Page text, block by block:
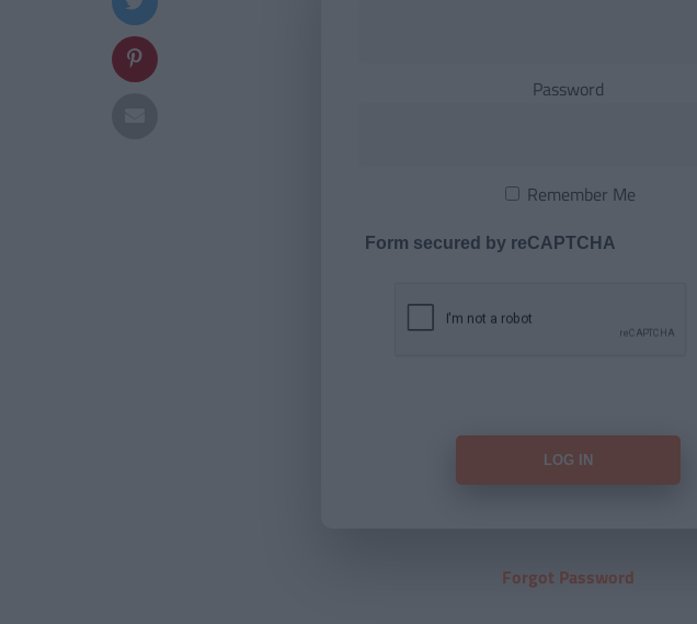
Password
Remember Me
Form secured by reCAPTCHA
Forgot Password